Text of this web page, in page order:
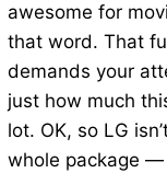
awesome for
that word. That
demands your
just how much
lot. OK, so LG
whole package